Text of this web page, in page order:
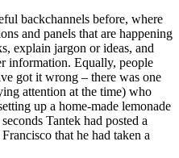
backchannels before, where
and panels that are happening
explain jargon or ideas, and
information. Equally, people
got it wrong – there was one
attention at the time) who
up a home-made lemonade
Tantek had posted a
that he had taken a